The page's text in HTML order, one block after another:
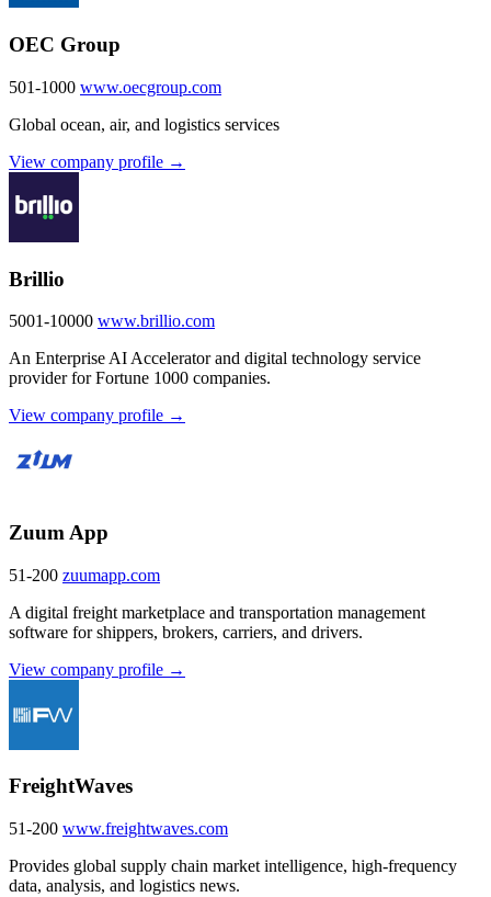
OEC Group
501-1000 www.oecgroup.com
Global ocean, air, and logistics services
View company profile →
Brillio
5001-10000 www.brillio.com
An Enterprise AI Accelerator and digital technology service
provider for Fortune 1000 companies.
View company profile →
Zuum App
51-200 zuumapp.com
A digital freight marketplace and transportation management
software for shippers, brokers, carriers, and drivers.
View company profile →
FreightWaves
51-200 www.freightwaves.com
Provides global supply chain market intelligence, high-frequency
data, analysis, and logistics news.